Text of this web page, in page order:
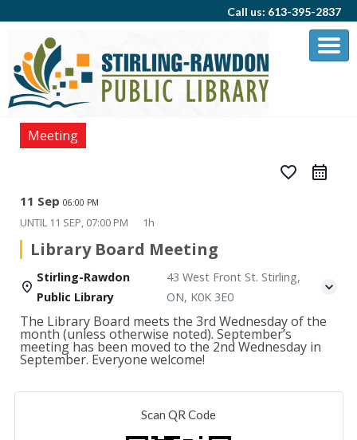
Call us: 613-395-2837
Meeting
favorite_border
11 Sep 06:00 PM
UNTIL 11 SEP, 07:00 PM 1h
Library Board Meeting
Stirling-Rawdon
Public Library
43 West Front St. Stirling,
ON, K0K 3E0
The Library Board meets the 3rd Wednesday of the
month (unless otherwise noted). September’s
meeting has been moved to the 2nd Wednesday in
September. Everyone welcome!
Scan QR Code